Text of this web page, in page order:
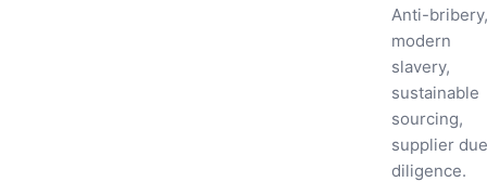
Anti-bribery,
modern
slavery,
sustainable
sourcing,
supplier due
diligence.